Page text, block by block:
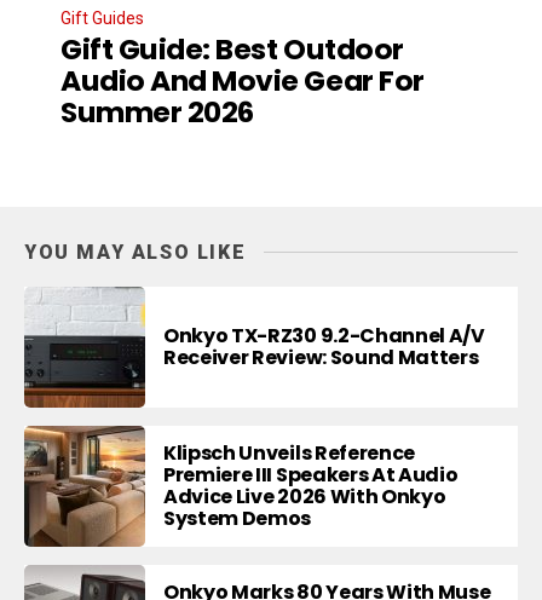
Gift Guides
Gift Guide: Best Outdoor
Audio And Movie Gear For
Summer 2026
YOU MAY ALSO LIKE
Onkyo TX-RZ30 9.2-Channel A/V
Receiver Review: Sound Matters
Klipsch Unveils Reference
Premiere III Speakers At Audio
Advice Live 2026 With Onkyo
System Demos
Onkyo Marks 80 Years With Muse